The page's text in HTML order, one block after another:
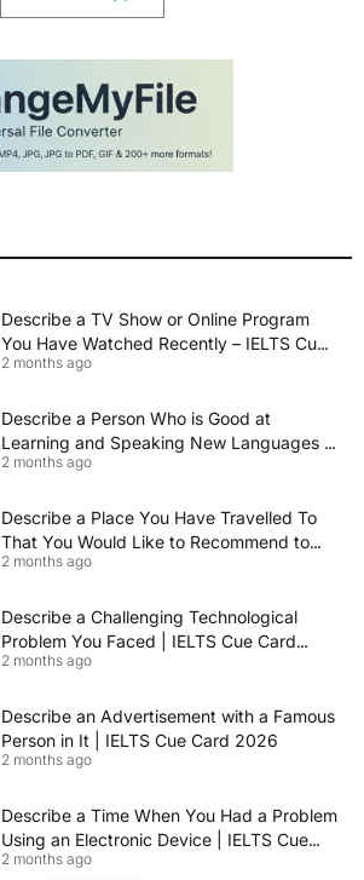
Describe a TV Show or Online Program
You Have Watched Recently – IELTS Cue
Card 2026 Sample Answer
2 months ago
Describe a Person Who is Good at
Learning and Speaking New Languages |
IELTS Speaking Cue Card May–August
2 months ago
Describe a Place You Have Travelled To
That You Would Like to Recommend to
Others | IELTS Cue Card May to August
2 months ago
Describe a Challenging Technological
Problem You Faced | IELTS Cue Card
2026
2 months ago
Describe an Advertisement with a Famous
Person in It | IELTS Cue Card 2026
2 months ago
Describe a Time When You Had a Problem
Using an Electronic Device | IELTS Cue
Card 2026
2 months ago